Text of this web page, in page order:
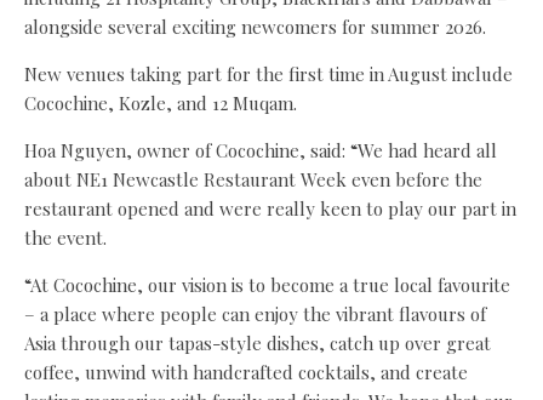
alongside several exciting newcomers for summer 2026.
New venues taking part for the first time in August include
Cocochine, Kozle, and 12 Muqam.
Hoa Nguyen, owner of Cocochine, said: “We had heard all
about NE1 Newcastle Restaurant Week even before the
restaurant opened and were really keen to play our part in
the event.
“At Cocochine, our vision is to become a true local favourite
– a place where people can enjoy the vibrant flavours of
Asia through our tapas-style dishes, catch up over great
coffee, unwind with handcrafted cocktails, and create